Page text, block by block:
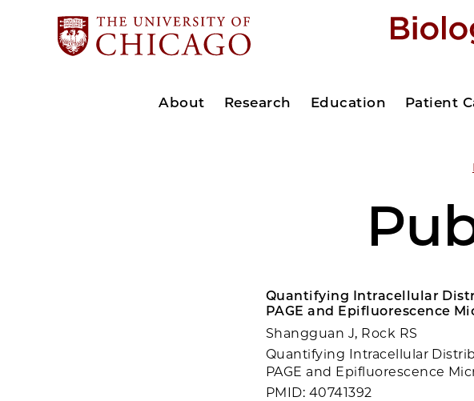
About Research Education Patient
Quantifying Intracellular
PAGE and Epifluorescence
Shangguan J, Rock RS
Quantifying Intracellular
PAGE and Epifluorescence
PMID: 40741392